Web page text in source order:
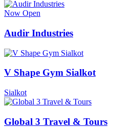
Now Open
Audir Industries
V Shape Gym Sialkot
Sialkot
Global 3 Travel & Tours